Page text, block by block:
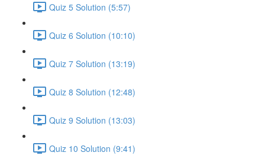
Quiz 5 Solution (5:57)
Quiz 6 Solution (10:10)
Quiz 7 Solution (13:19)
Quiz 8 Solution (12:48)
Quiz 9 Solution (13:03)
Quiz 10 Solution (9:41)